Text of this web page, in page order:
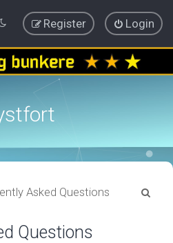
Login
Register
Asked Questions
Questions